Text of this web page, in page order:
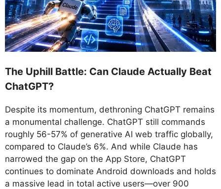
The Uphill Battle: Can Claude Actually Beat
ChatGPT?
Despite its momentum, dethroning ChatGPT remains
a monumental challenge. ChatGPT still commands
roughly 56-57% of generative AI web traffic globally,
compared to Claude’s 6%. And while Claude has
narrowed the gap on the App Store, ChatGPT
continues to dominate Android downloads and holds
a massive lead in total active users—over 900